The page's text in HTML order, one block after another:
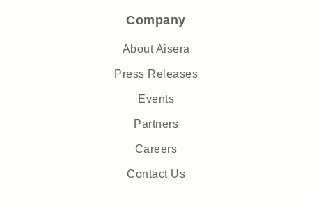
Company
About Aisera
Press Releases
Events
Partners
Careers
Contact Us